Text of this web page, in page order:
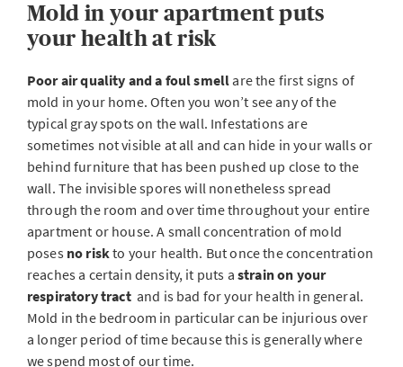
Mold in your apartment puts
your health at risk
Poor air quality and a foul smellare the first signs of
mold in your home. Often you won’t see any of the
typical gray spots on the wall. Infestations are
sometimes not visible at all and can hide in your walls or
behind furniture that has been pushed up close to the
wall. The invisible spores will nonetheless spread
through the room and over time throughout your entire
apartment or house. A small concentration of mold
poses no riskto your health. But once the concentration
reaches a certain density, it puts a strain on your
respiratory tractand is bad for your health in general.
Mold in the bedroom in particular can be injurious over
a longer period of time because this is generally where
we spend most of our time.